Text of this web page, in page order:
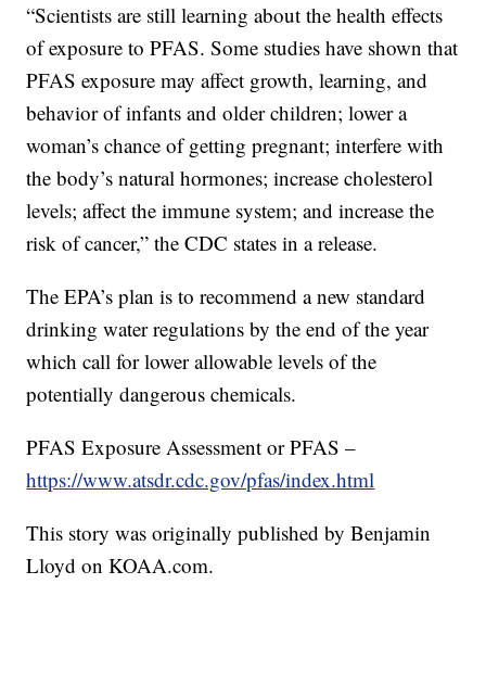
“Scientists are still learning about the health effects
of exposure to PFAS. Some studies have shown that
PFAS exposure may affect growth, learning, and
behavior of infants and older children; lower a
woman’s chance of getting pregnant; interfere with
the body’s natural hormones; increase cholesterol
levels; affect the immune system; and increase the
risk of cancer,” the CDC states in a release.
The EPA’s plan is to recommend a new standard
drinking water regulations by the end of the year
which call for lower allowable levels of the
potentially dangerous chemicals.
PFAS Exposure Assessment or PFAS –
https://www.atsdr.cdc.gov/pfas/index.html
This story was originally published by Benjamin
Lloyd on KOAA.com.